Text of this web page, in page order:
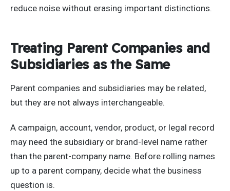
reduce noise without erasing important distinctions.
Treating Parent Companies and
Subsidiaries as the Same
Parent companies and subsidiaries may be related,
but they are not always interchangeable.
A campaign, account, vendor, product, or legal record
may need the subsidiary or brand-level name rather
than the parent-company name. Before rolling names
up to a parent company, decide what the business
question is.